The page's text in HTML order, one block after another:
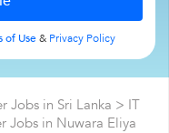
of Use& Privacy Policy
Jobs in Sri Lanka > IT
Jobs in Nuwara Eliya